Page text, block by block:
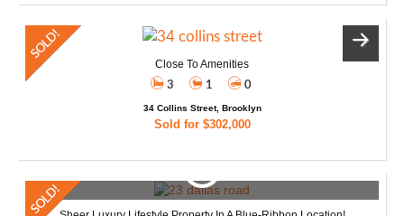
Close To Amenities
3
1 0
34 Collins Street, Brooklyn
Sold for $302,000